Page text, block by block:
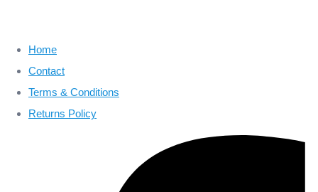
Home
Contact
Terms & Conditions
Returns Policy